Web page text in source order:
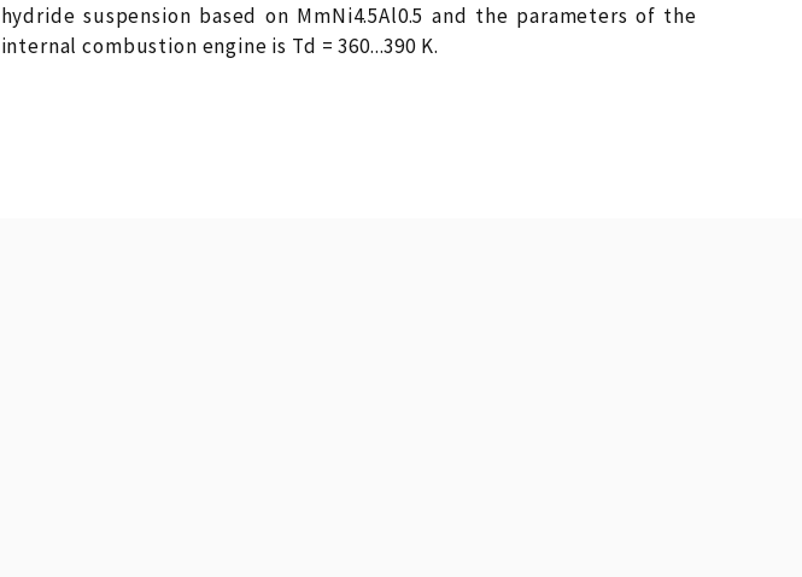
hydride suspension based on MmNi4.5Al0.5 and the parameters of the
internal combustion engine is Td = 360...390 K.